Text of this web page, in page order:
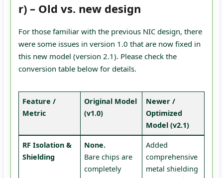
r) – Old vs. new design
For those familiar with the previous NIC design, there
were some issues in version 1.0 that are now fixed in
this new model (version 2.1). Please check the
conversion table below for details.
Feature /
Metric
Original Model
(v1.0)
Newer /
Optimized
Model (v2.1)
RF Isolation &
Shielding
None.
Bare chips are
completely
Added
comprehensive
metal shielding